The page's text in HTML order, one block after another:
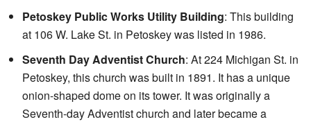
Petoskey Public Works Utility Building: This building
at 106 W. Lake St. in Petoskey was listed in 1986.
Seventh Day Adventist Church: At 224 Michigan St. in
Petoskey, this church was built in 1891. It has a unique
onion-shaped dome on its tower. It was originally a
Seventh-day Adventist church and later became a